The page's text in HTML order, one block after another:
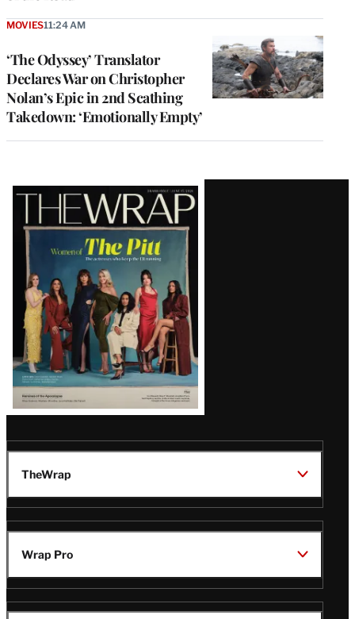
‘The Odyssey’ Translator
Declares War on Christopher
Nolan’s Epic in 2nd Scathing
Takedown: ‘Emotionally Empty’
MOVIES11:24 AM
Latest
Magazine
Issue
TheWrap
Wrap Pro